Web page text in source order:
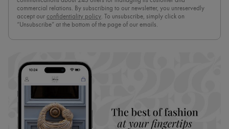
commercial relations. By subscribing to our newsletter, you unreservedly
accept our confidentiality policy. To unsubscribe, simply click on
“Unsubscribe” at the bottom of the page of our emails.